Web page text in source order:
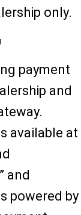
only.
payment
and
available at
and
powered by